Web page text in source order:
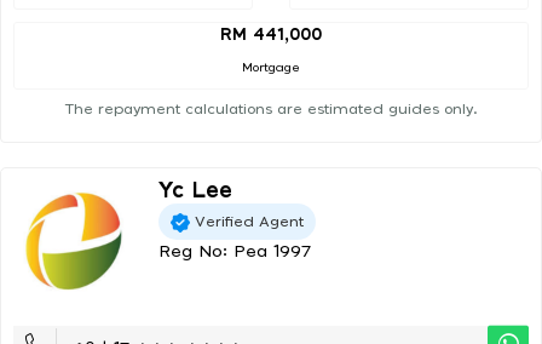
RM 441,000
Mortgage
The repayment calculations are estimated guides only.
Yc Lee
Verified Agent
Reg No: Pea 1997